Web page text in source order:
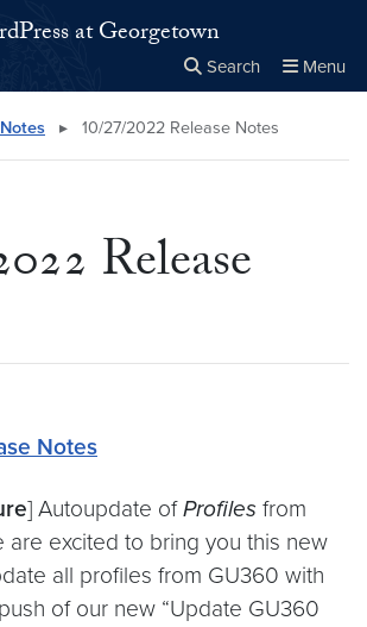
at Georgetown
Search Menu
Close
× Search
▸ 10/27/2022 Release Notes
Release
Notes
] Autoupdate ofProfiles from
are excited to bring you this new
all profiles from GU360 with
of our new “Update GU360